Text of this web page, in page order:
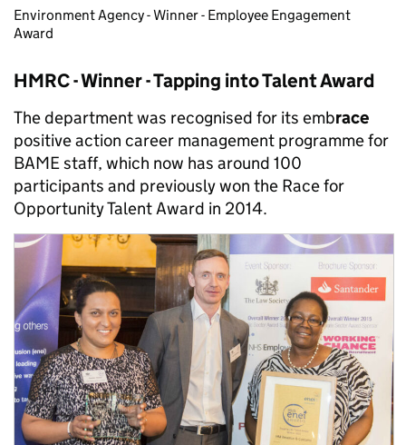
Environment Agency - Winner - Employee Engagement
Award
HMRC - Winner - Tapping into Talent Award
The department was recognised for its embrace
positive action career management programme for
BAME staff, which now has around 100
participants and previously won the Race for
Opportunity Talent Award in 2014.